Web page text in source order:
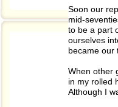
Soon our
mid-
to be a part
ourselves
became our
When other
in my rolled
Although I